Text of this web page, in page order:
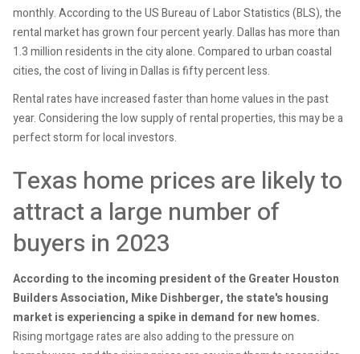
monthly. According to the US Bureau of Labor Statistics (BLS), the
rental market has grown four percent yearly. Dallas has more than
1.3 million residents in the city alone. Compared to urban coastal
cities, the cost of living in Dallas is fifty percent less.
Rental rates have increased faster than home values in the past
year. Considering the low supply of rental properties, this may be a
perfect storm for local investors.
Texas home prices are likely to
attract a large number of
buyers in 2023
According to the incoming president of the Greater Houston
Builders Association, Mike Dishberger, the state's housing
market is experiencing a spike in demand for new homes.
Rising mortgage rates are also adding to the pressure on